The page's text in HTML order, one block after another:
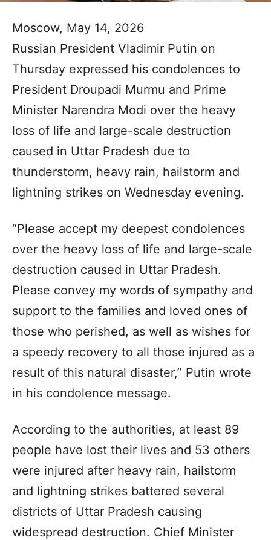
Moscow, May 14, 2026
Russian President Vladimir Putin on
Thursday expressed his condolences to
President Droupadi Murmu and Prime
Minister Narendra Modi over the heavy
loss of life and large-scale destruction
caused in Uttar Pradesh due to
thunderstorm, heavy rain, hailstorm and
lightning strikes on Wednesday evening.
“Please accept my deepest condolences
over the heavy loss of life and large-scale
destruction caused in Uttar Pradesh.
Please convey my words of sympathy and
support to the families and loved ones of
those who perished, as well as wishes for
a speedy recovery to all those injured as a
result of this natural disaster,” Putin wrote
in his condolence message.
According to the authorities, at least 89
people have lost their lives and 53 others
were injured after heavy rain, hailstorm
and lightning strikes battered several
districts of Uttar Pradesh causing
widespread destruction. Chief Minister